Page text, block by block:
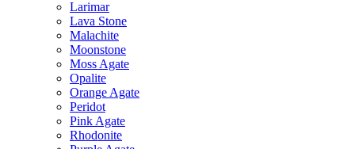
Larimar
Lava Stone
Malachite
Moonstone
Moss Agate
Opalite
Orange Agate
Peridot
Pink Agate
Rhodonite